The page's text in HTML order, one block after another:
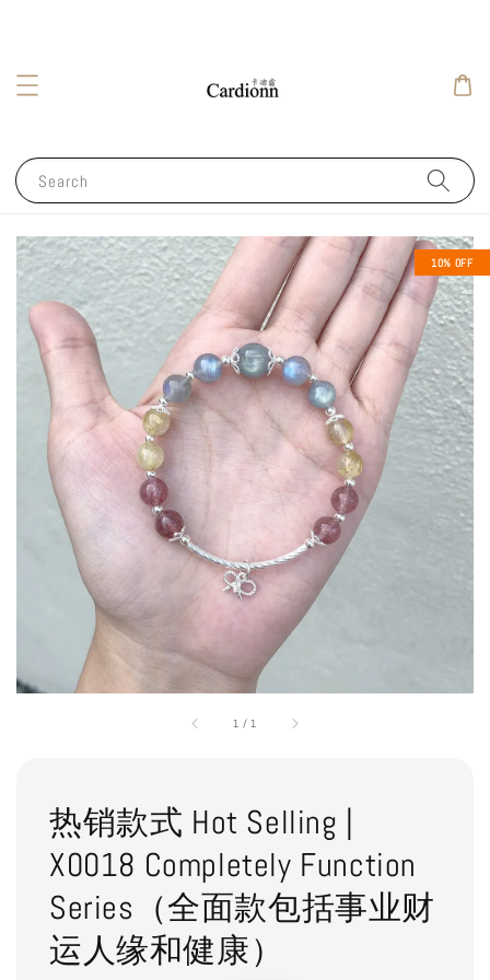
Search
1 / 1
10% OFF
热销款式 Hot Selling |
X0018 Completely Function
Series（全面款包括事业财
运人缘和健康）